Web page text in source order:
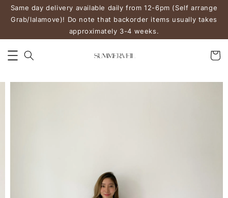
Same day delivery available daily from 12-6pm (Self arrange
Grab/lalamove)! Do note that backorder items usually takes
approximately 3-4 weeks.